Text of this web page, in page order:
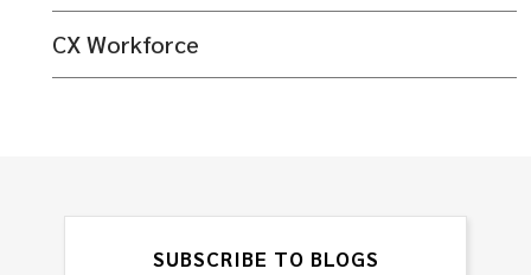
CX Workforce
SUBSCRIBE TO BLOGS